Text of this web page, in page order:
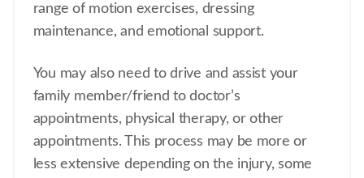
range of motion exercises, dressing
maintenance, and emotional support.
You may also need to drive and assist your
family member/friend to doctor’s
appointments, physical therapy, or other
appointments. This process may be more or
less extensive depending on the injury, some